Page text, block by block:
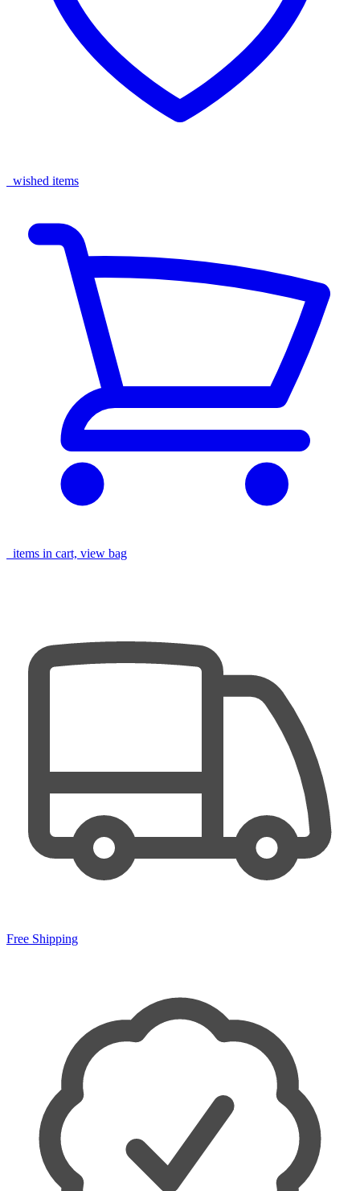
wished items
items in cart, view bag
Free Shipping